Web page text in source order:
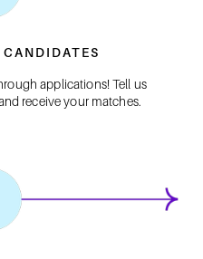
applications! Tell us
receive your matches.